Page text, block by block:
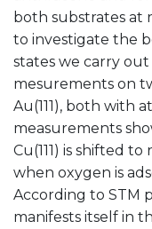
both substrates at
to investigate the
states we carry out
mesurements on
Au(111), both with
measurements
Cu(111) is shifted
when oxygen is
According to STM
manifests itself in